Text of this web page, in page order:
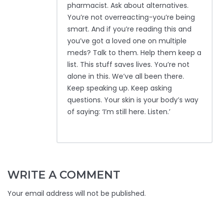
pharmacist. Ask about alternatives.
You’re not overreacting-you’re being
smart. And if you’re reading this and
you’ve got a loved one on multiple
meds? Talk to them. Help them keep a
list. This stuff saves lives. You’re not
alone in this. We’ve all been there.
Keep speaking up. Keep asking
questions. Your skin is your body’s way
of saying: ‘I’m still here. Listen.’
WRITE A COMMENT
Your email address will not be published.